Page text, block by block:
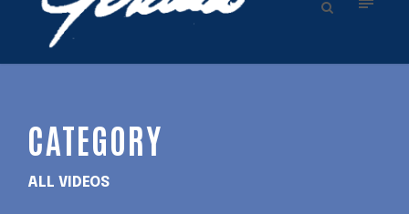
CATEGORY
ALL VIDEOS